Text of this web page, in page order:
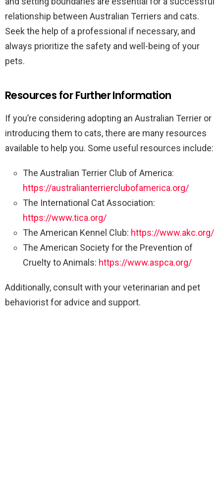
relationship between Australian Terriers and cats.
Seek the help of a professional if necessary, and
always prioritize the safety and well-being of your
pets.
Resources for Further Information
If you’re considering adopting an Australian Terrier or
introducing them to cats, there are many resources
available to help you. Some useful resources include:
The Australian Terrier Club of America:
https://australianterrierclubofamerica.org/
The International Cat Association:
https://www.tica.org/
The American Kennel Club: https://www.akc.org/
The American Society for the Prevention of
Cruelty to Animals: https://www.aspca.org/
Additionally, consult with your veterinarian and pet
behaviorist for advice and support.